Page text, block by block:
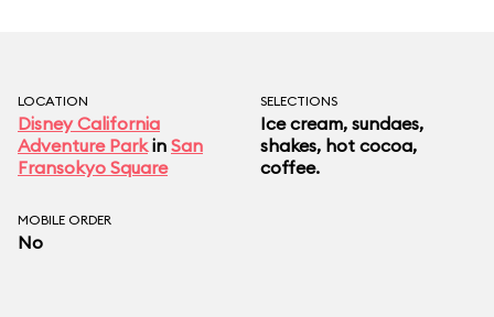
LOCATION
Disney California
Adventure Parkin San
Fransokyo Square
SELECTIONS
Ice cream, sundaes,
shakes, hot cocoa,
coffee.
MOBILE ORDER
No